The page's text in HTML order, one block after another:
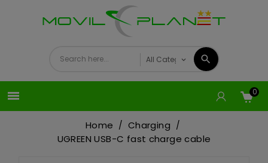
 0
Home
Charging
UGREEN USB-C fast charge cable